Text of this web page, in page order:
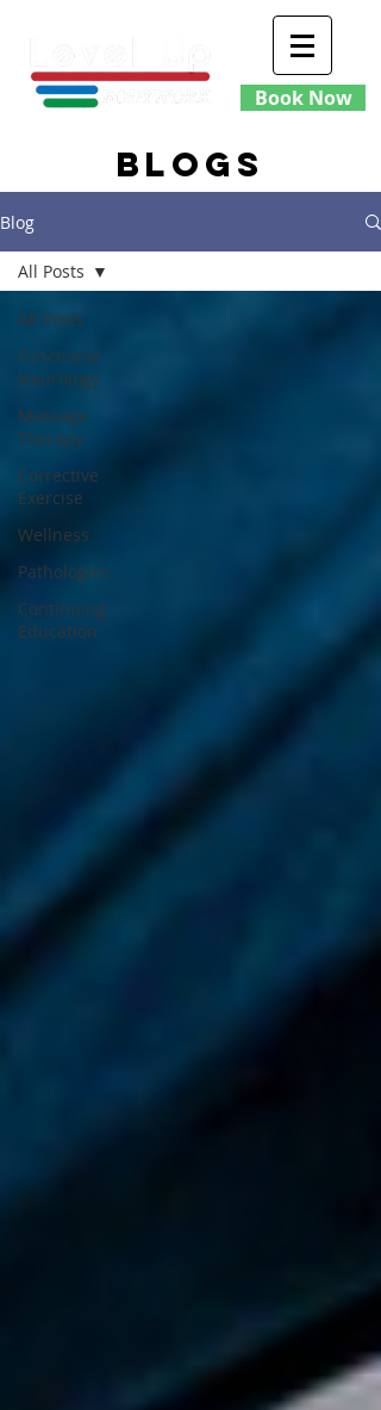
Book Now
blogs
Blog
All Posts
Functional
Neurology
Massage
Therapy
Corrective
Exercise
Wellness
Pathologies
Continuing
Education
All Posts